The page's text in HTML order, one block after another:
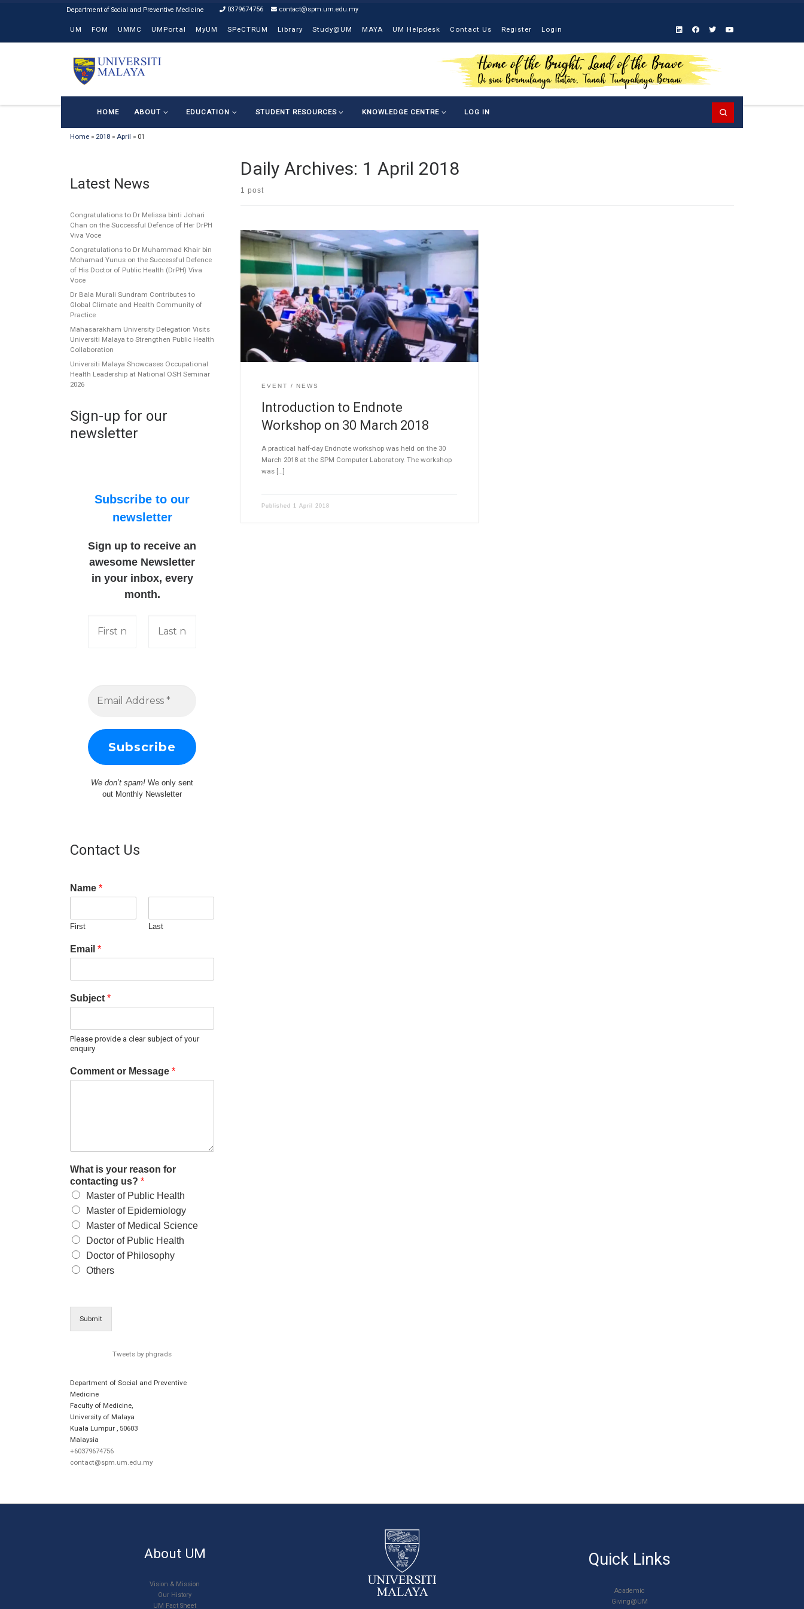
0379674756 contact@spm.um.edu.my
UM FOM UMMC UMPortal MyUM SPeCTRUM Library Study@UM MAYA UM Helpdesk Contact Us Register Login
HOME ABOUT EDUCATION STUDENT RESOURCES KNOWLEDGE CENTRE LOG IN
Home » 2018 » April » 01
Daily Archives: 1 April 2018
1 post
EVENT NEWS
Introduction to Endnote
Workshop on 30 March 2018
A practical half-day Endnote workshop was held on the 30
March 2018 at the SPM Computer Laboratory. The workshop
was […]
Published 1 April 2018
Latest News
Congratulations to Dr Melissa binti Johari
Chan on the Successful Defence of Her DrPH
Viva Voce
Congratulations to Dr Muhammad Khair bin
Mohamad Yunus on the Successful Defence
of His Doctor of Public Health (DrPH) Viva
Voce
Dr Bala Murali Sundram Contributes to
Global Climate and Health Community of
Practice
Mahasarakham University Delegation Visits
Universiti Malaya to Strengthen Public Health
Collaboration
Universiti Malaya Showcases Occupational
Health Leadership at National OSH Seminar
2026
Sign-up for our
newsletter
Subscribe to our
newsletter
Sign up to receive an
awesome Newsletter
in your inbox, every
month.
We don’t spam!We only sent
out Monthly Newsletter
Contact Us
Name *
First Last
Email *
Subject *
Please provide a clear subject of your
enquiry
Comment or Message *
What is your reason for
contacting us? *
Master of Public Health
Master of Epidemiology
Master of Medical Science
Doctor of Public Health
Doctor of Philosophy
Others
Submit
Tweets by phgrads
Department of Social and Preventive
Medicine
Faculty of Medicine,
University of Malaya
Kuala Lumpur
50603
Malaysia
+60379674756
contact@spm.um.edu.my
About UM
Vision & Mission
Our History
UM Fact Sheet
Quick Links
Academic
Giving@UM